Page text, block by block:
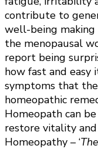
contribute to
well-being
the menopausal
report being
how fast and
symptoms that
homeopathic
Homeopath can
restore vitality
Homeopathy – ‘